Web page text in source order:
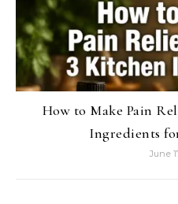
How to Make Pain
Ingredients
June